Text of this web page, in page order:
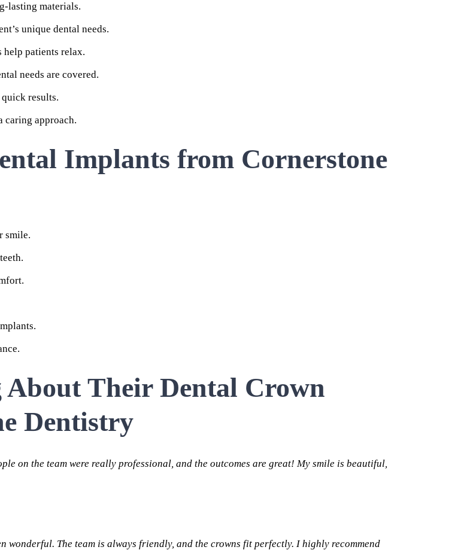
lasting materials.
unique dental needs.
help patients relax.
needs are covered.
results.
caring approach.
Implants from Cornerstone
smile.
About Their Dental Crown
Dentistry
on the team were really professional, and the outcomes are great! My smile is beautiful,
wonderful. The team is always friendly, and the crowns fit perfectly. I highly recommend